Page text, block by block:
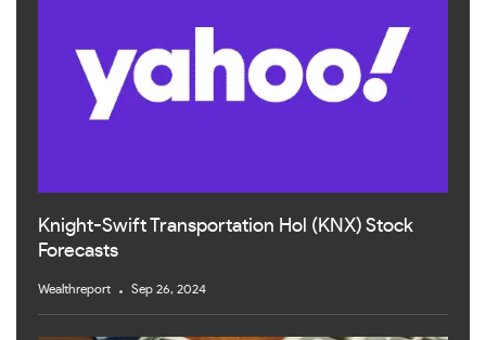
Knight-Swift Transportation Hol (KNX) Stock
Forecasts
Wealthreport Sep 26, 2024